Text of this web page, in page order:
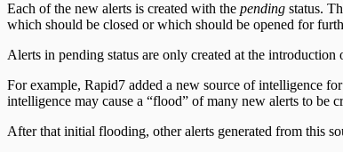
IntSights App for IBM QRadar
Each of the new alerts is created with the pending status.
which should be closed or which should be opened for
Alerts in pending status are only created at the
For example, Rapid7 added a new source of intelligence
intelligence may cause a “flood” of many new alerts to be
After that initial flooding, other alerts generated from this